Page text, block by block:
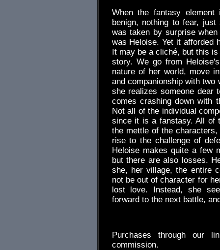
When the fantasy
benign, nothing to fear,
was taken by surprise
was Heloise. Yet it afforded
It may be a cliché, but this
story. We go from
nature of her world, move
and companionship with
she realizes someone
comes crashing down with
Not all of the individual
since it is a fanstasy. All of
the mettle of the
rise to the challenge of
Heloise makes quite a few
but there are also losses.
she, her village, the entire
not be out of character for
lost love. Instead, she
forward to the next battle,
Purchases through our
commission.